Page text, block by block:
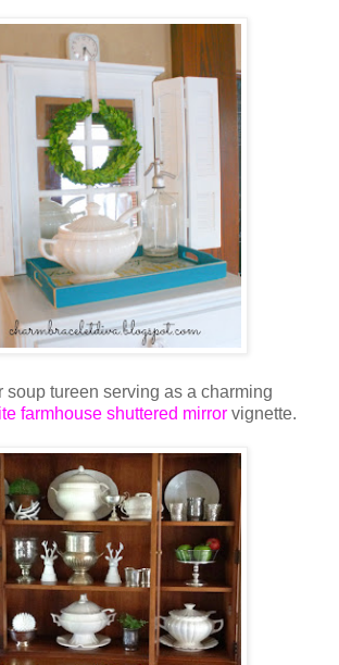
soup tureen serving as a charming
farmhouse shuttered mirror vignette.